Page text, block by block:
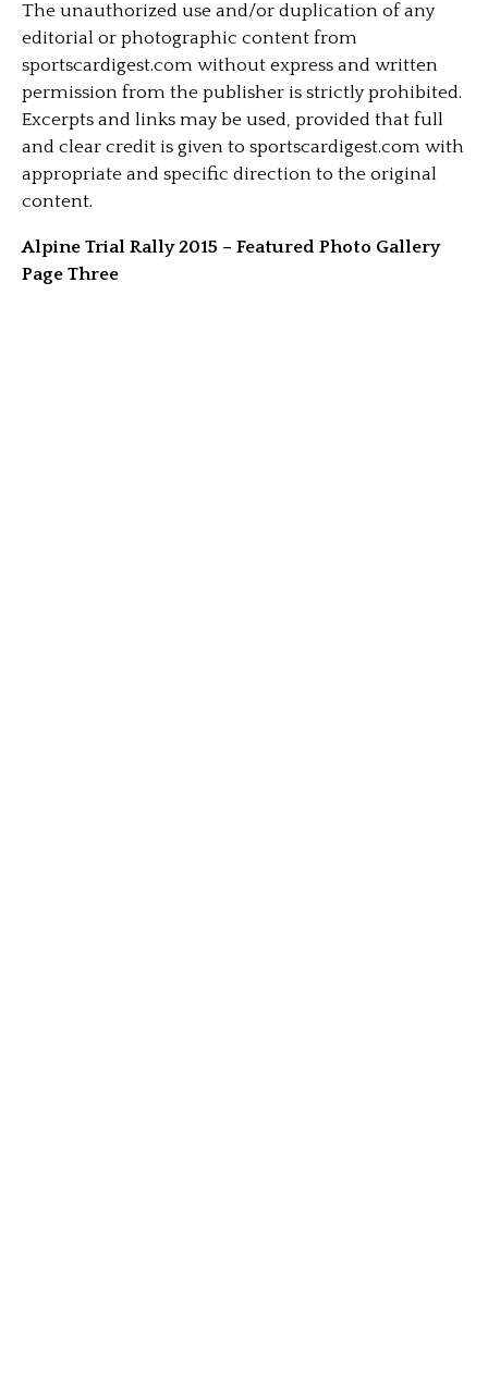
The unauthorized use and/or duplication of any
editorial or photographic content from
sportscardigest.com without express and written
permission from the publisher is strictly prohibited.
Excerpts and links may be used, provided that full
and clear credit is given to sportscardigest.com with
appropriate and specific direction to the original
content.
Alpine Trial Rally 2015 – Featured Photo Gallery
Page Three